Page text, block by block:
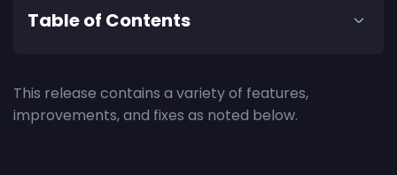
Table of Contents
This release contains a variety of features,
improvements, and fixes as noted below.